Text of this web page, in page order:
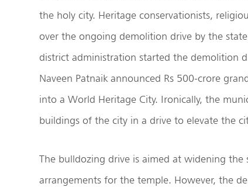
the holy city. Heritage conservationists,
over the ongoing demolition drive by the
district administration started the demolition
Naveen Patnaik announced Rs 500-crore
into a World Heritage City. Ironically, the
buildings of the city in a drive to elevate the
The bulldozing drive is aimed at widening
arrangements for the temple. However, the